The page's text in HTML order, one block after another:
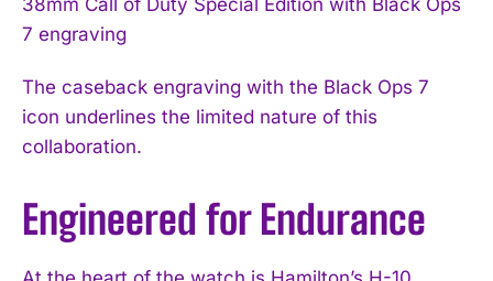
The caseback engraving with the Black Ops 7
icon underlines the limited nature of this
collaboration.
Engineered for Endurance